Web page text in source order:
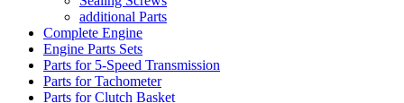
additional Parts
Complete Engine
Engine Parts Sets
Parts for 5-Speed Transmission
Parts for Tachometer
Parts for Clutch Basket